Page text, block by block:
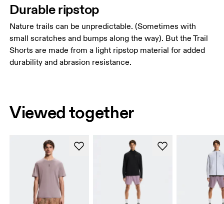
Durable ripstop
Nature trails can be unpredictable. (Sometimes with
small scratches and bumps along the way). But the Trail
Shorts are made from a light ripstop material for added
durability and abrasion resistance.
Viewed together